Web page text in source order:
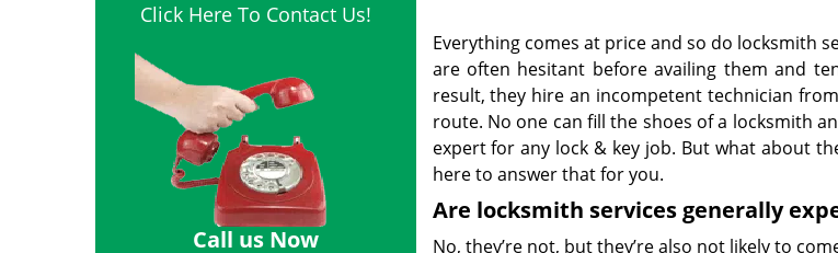
Click Here To Contact Us!
Call us Now
Everything comes at price and so do locksmith
are often hesitant before availing them and
result, they hire an incompetent technician
route. No one can fill the shoes of a locksmith
expert for any lock & key job. But what about
here to answer that for you.
Are locksmith services generally
No, they’re not, but they’re also not likely to